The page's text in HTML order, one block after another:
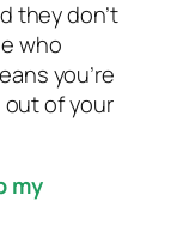
they don’t
who
you’re
of your
my